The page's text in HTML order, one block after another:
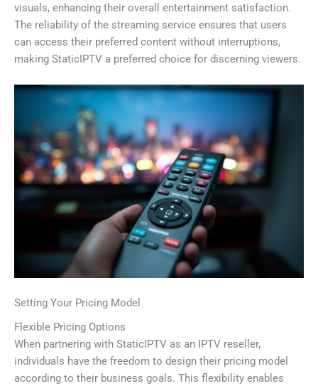
visuals, enhancing their overall entertainment satisfaction.
The reliability of the streaming service ensures that users
can access their preferred content without interruptions,
making StaticIPTV a preferred choice for discerning viewers.
Setting Your Pricing Model
Flexible Pricing Options
When partnering with StaticIPTV as an IPTV reseller,
individuals have the freedom to design their pricing model
according to their business goals. This flexibility enables